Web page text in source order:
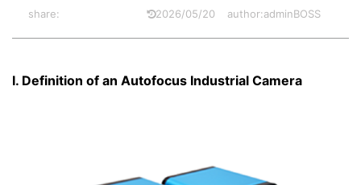
share: 2026/05/20 author:adminBOSS
I. Definition of an Autofocus Industrial Camera